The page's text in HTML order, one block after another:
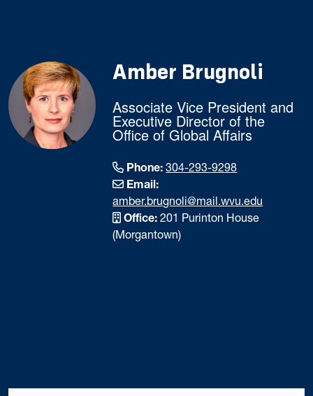
Amber Brugnoli
Associate Vice President and
Executive Director of the
Office of Global Affairs
Phone: 304-293-9298
Email:
amber.brugnoli@mail.wvu.edu
Office: 201 Purinton House
(Morgantown)